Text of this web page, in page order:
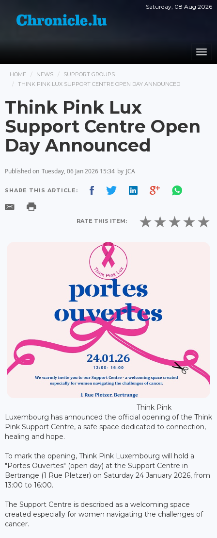
Saturday, 08 Aug 2026
HOME NEWS
SUPPORT GROUPS
THINK PINK LUX SUPPORT CENTRE OPEN DAY ANNOUNCED
Think Pink Lux
Support Centre Open
Day Announced
Published on Tuesday, 06 Jan 2026 15:34 by JCA
SHARE THIS ARTICLE:
RATE THIS ITEM:
Think Pink
Luxembourg has announced the official opening of the Think
Pink Support Centre, a safe space dedicated to connection,
healing and hope.
To mark the opening, Think Pink Luxembourg will hold a
"Portes Ouvertes" (open day) at the Support Centre in
Bertrange (1 Rue Pletzer) on Saturday 24 January 2026, from
13:00 to 16:00.
The Support Centre is described as a welcoming space
created especially for women navigating the challenges of
cancer.